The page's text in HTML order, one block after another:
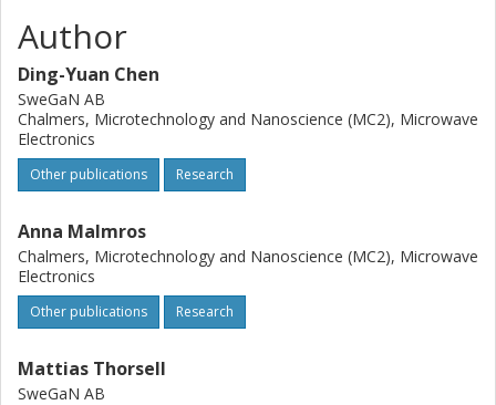
Author
Ding-Yuan Chen
SweGaN AB
Chalmers, Microtechnology and Nanoscience (MC2), Microwave
Electronics
Other publications Research
Anna Malmros
Chalmers, Microtechnology and Nanoscience (MC2), Microwave
Electronics
Other publications Research
Mattias Thorsell
SweGaN AB